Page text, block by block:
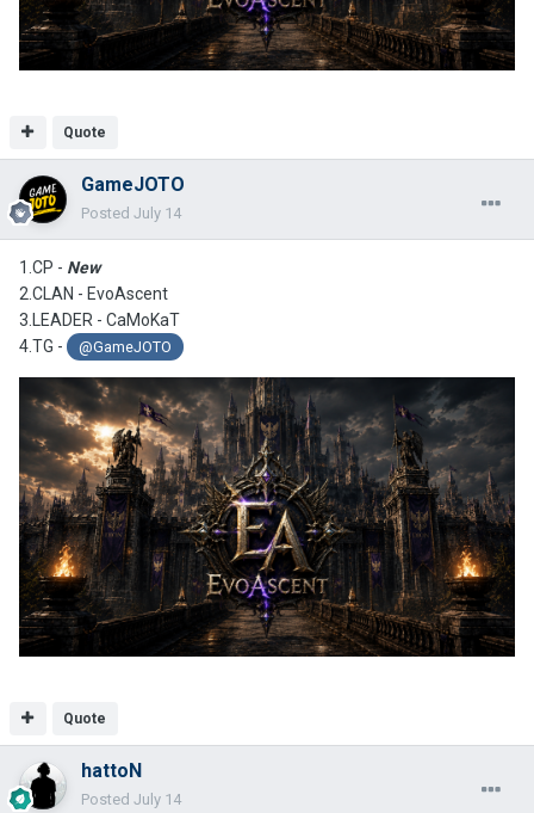
Quote
GameJOTO
Posted July 14
1.CP - New
2.CLAN - EvoAscent
3.LEADER - CaMoKaT
4.TG -
@GameJOTO
Quote
hattoN
Posted July 14